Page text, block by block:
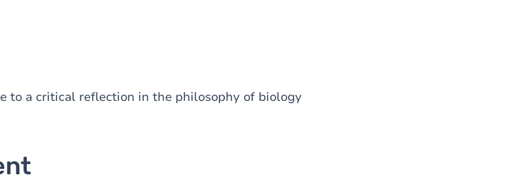
to a critical reflection in the philosophy of biology